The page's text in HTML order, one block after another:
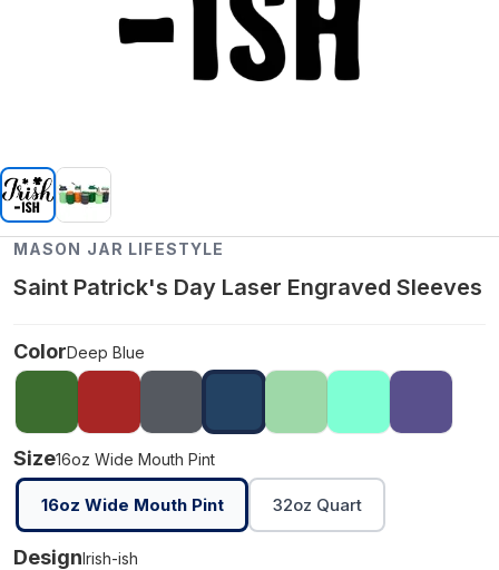
MASON JAR LIFESTYLE
Saint Patrick's Day Laser Engraved Sleeves
ColorDeep Blue
Size16oz Wide Mouth Pint
16oz Wide Mouth Pint 32oz Quart
DesignIrish-ish